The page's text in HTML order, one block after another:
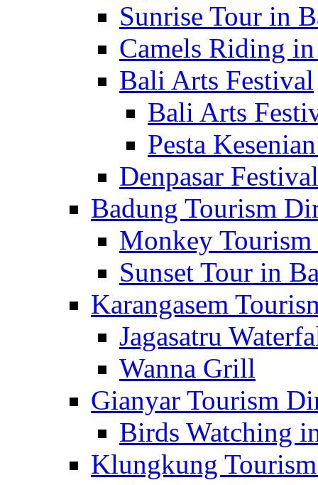
Sunrise Tour in
Camels Riding
Bali Arts Festival
Bali Arts
Pesta
Denpasar Festival
Badung Tourism
Monkey
Sunset Tour in
Karangasem
Jagasatru
Wanna Grill
Gianyar Tourism
Birds Watching
Klungkung